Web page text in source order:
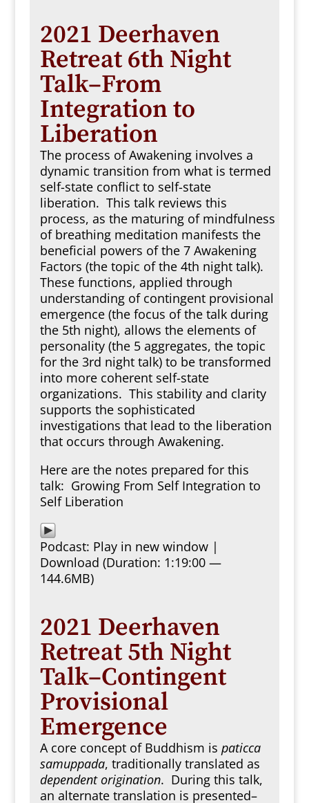
2021 Deerhaven
Retreat 6th Night
Talk–From
Integration to
Liberation
The process of Awakening involves a
dynamic transition from what is termed
self-state conflict to self-state
liberation. This talk reviews this
process, as the maturing of mindfulness
of breathing meditation manifests the
beneficial powers of the 7 Awakening
Factors (the topic of the 4th night talk).
These functions, applied through
understanding of contingent provisional
emergence (the focus of the talk during
the 5th night), allows the elements of
personality (the 5 aggregates, the topic
for the 3rd night talk) to be transformed
into more coherent self-state
organizations. This stability and clarity
supports the sophisticated
investigations that lead to the liberation
that occurs through Awakening.
Here are the notes prepared for this
talk: Growing From Self Integration to
Self Liberation
Podcast: Play in new window|
Download (Duration: 1:19:00 —
144.6MB)
2021 Deerhaven
Retreat 5th Night
Talk–Contingent
Provisional
Emergence
A core concept of Buddhism is paticca
samuppada, traditionally translated as
dependent origination. During this talk,
an alternate translation is presented–